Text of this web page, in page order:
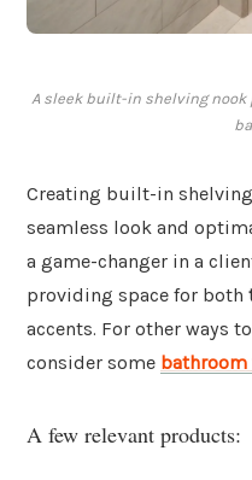
A sleek built-in shelving nook
Creating built-in
seamless look and
a game-changer in a
providing space for both
accents. For other ways
consider some
A few relevant products: